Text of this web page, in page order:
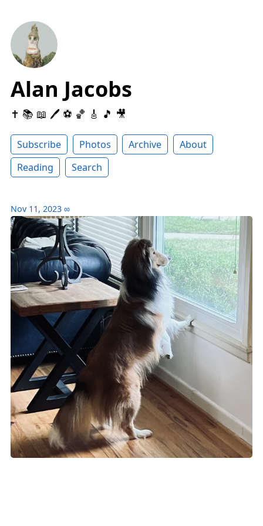
Alan Jacobs
✝️ 📚 📖 🖊 ⚽️ 🏀 🎸 🎵 🎥
Subscribe Photos Archive
About
Reading
Search
Nov 11, 2023 ∞